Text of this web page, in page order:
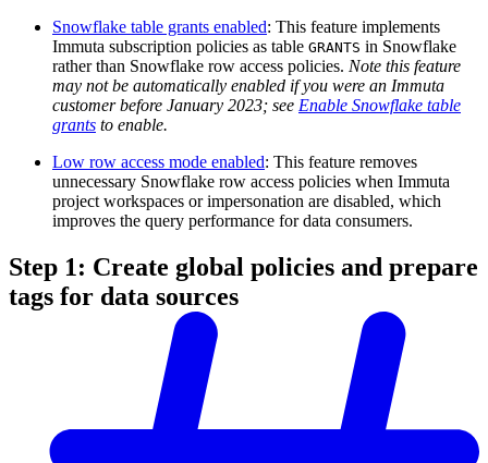
Snowflake table grants enabled: This feature implements
Immuta subscription policies as table GRANTS in Snowflake
rather than Snowflake row access policies. Note this feature
may not be automatically enabled if you were an Immuta
customer before January 2023; see Enable Snowflake table
grants to enable.
Low row access mode enabled: This feature removes
unnecessary Snowflake row access policies when Immuta
project workspaces or impersonation are disabled, which
improves the query performance for data consumers.
Step 1: Create global policies and prepare
tags for data sources